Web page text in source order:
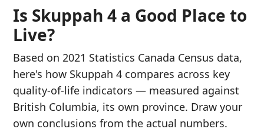
Is Skuppah 4 a Good Place to
Live?
Based on 2021 Statistics Canada Census data,
here's how Skuppah 4 compares across key
quality-of-life indicators — measured against
British Columbia, its own province. Draw your
own conclusions from the actual numbers.